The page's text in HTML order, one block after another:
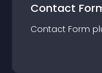
Contact
Contact Form